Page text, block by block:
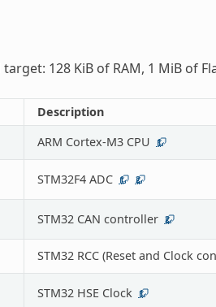
128 KiB of RAM, 1 MiB of
Description
ARM Cortex-M3 CPU 1
STM32F4 ADC 1 2
STM32 CAN controller 2
STM32 RCC (Reset and Clock
STM32 HSE Clock 1